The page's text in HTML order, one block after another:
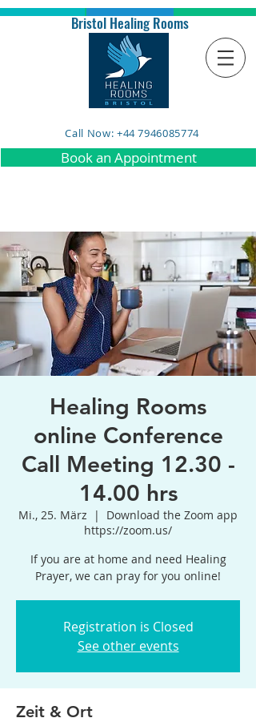
Bristol Healing Rooms
Call Now: +44 7946085774
Book an Appointment
Healing Rooms
online Conference
Call Meeting 12.30 -
14.00 hrs
Mi., 25. März
  |
Download the Zoom app
https://zoom.us/
If you are at home and need Healing
Prayer, we can pray for you online!
Registration is Closed
See other events
Zeit & Ort